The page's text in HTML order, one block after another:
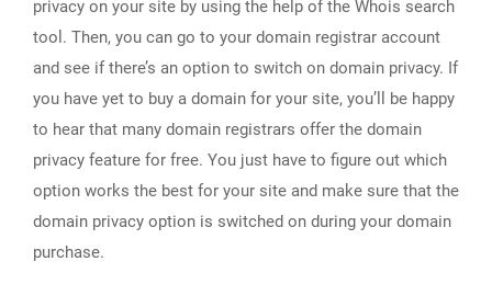
privacy on your site by using the help of the Whois search
tool. Then, you can go to your domain registrar account
and see if there’s an option to switch on domain privacy. If
you have yet to buy a domain for your site, you’ll be happy
to hear that many domain registrars offer the domain
privacy feature for free. You just have to figure out which
option works the best for your site and make sure that the
domain privacy option is switched on during your domain
purchase.